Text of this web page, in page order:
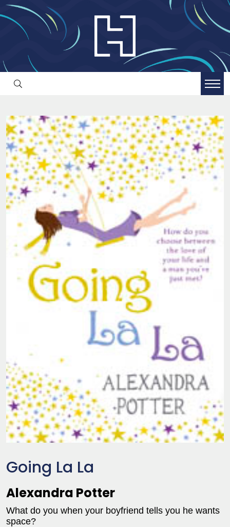
Going La La
Alexandra Potter
What do you when your boyfriend tells you he wants
space?